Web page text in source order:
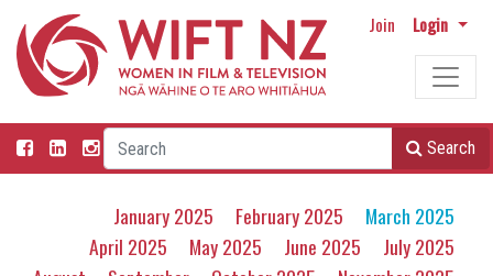
Join Login
Search
January 2025 February 2025
March 2025
April 2025
May 2025 June 2025
July 2025